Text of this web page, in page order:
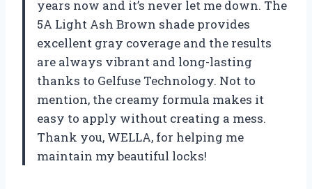
years now and it’s never let me down. The
5A Light Ash Brown shade provides
excellent gray coverage and the results
are always vibrant and long-lasting
thanks to Gelfuse Technology. Not to
mention, the creamy formula makes it
easy to apply without creating a mess.
Thank you, WELLA, for helping me
maintain my beautiful locks!